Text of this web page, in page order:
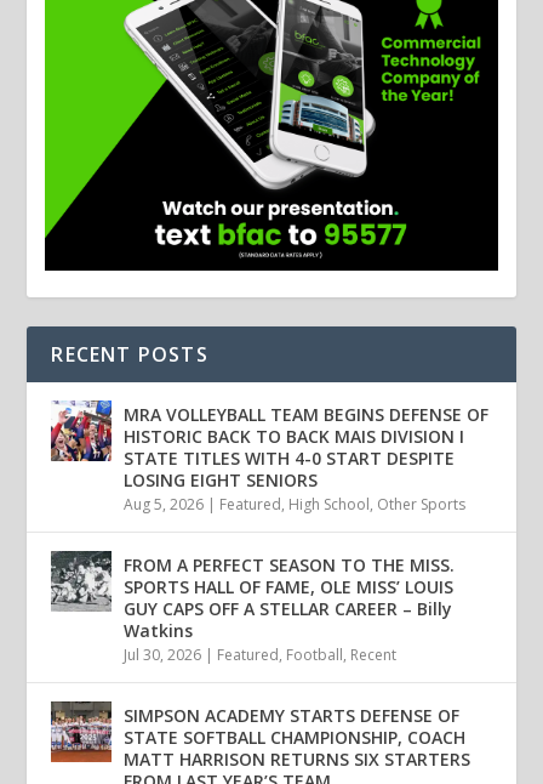
RECENT POSTS
MRA VOLLEYBALL TEAM BEGINS DEFENSE OF
HISTORIC BACK TO BACK MAIS DIVISION I
STATE TITLES WITH 4-0 START DESPITE
LOSING EIGHT SENIORS
Aug 5, 2026 | Featured, High School, Other Sports
FROM A PERFECT SEASON TO THE MISS.
SPORTS HALL OF FAME, OLE MISS’ LOUIS
GUY CAPS OFF A STELLAR CAREER – Billy
Watkins
Jul 30, 2026 | Featured, Football, Recent
SIMPSON ACADEMY STARTS DEFENSE OF
STATE SOFTBALL CHAMPIONSHIP, COACH
MATT HARRISON RETURNS SIX STARTERS